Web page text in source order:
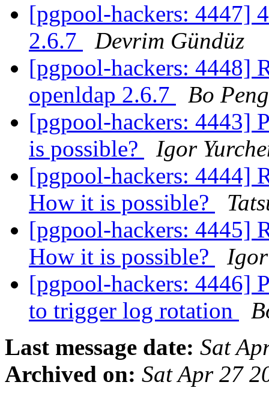
[pgpool-hackers: 4447]
2.6.7
Devrim Gündüz
[pgpool-hackers: 4448]
openldap 2.6.7
Bo Peng
[pgpool-hackers: 4443]
is possible?
Igor
[pgpool-hackers: 4444]
How it is possible?
[pgpool-hackers: 4445]
How it is possible?
[pgpool-hackers: 4446]
to trigger log rotation
Last message date: Sat
Archived on: Sat Apr 27